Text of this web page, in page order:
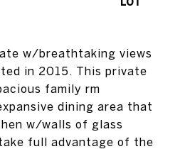
w/breathtaking views
in 2015. This private
family rm
dining area that
w/walls of glass
full advantage of the